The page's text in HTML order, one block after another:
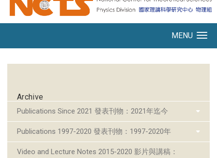
MENU
Archive
Publications Since 2021 發表刊物：2021年迄今
Publications 1997-2020 發表刊物：1997-2020年
Video and Lecture Notes 2015-2020 影片與講稿：